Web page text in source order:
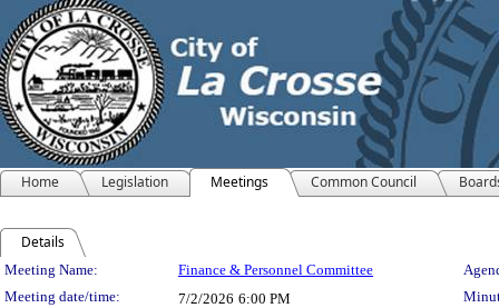
Home Legislation Meetings Common Council
Details
Meeting Details
Meeting Name: Finance & Personnel Committee
Meeting date/time:
7/2/2026 6:00 PM